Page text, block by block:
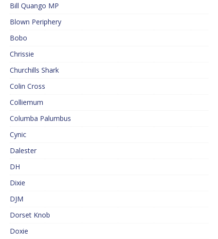
Bill Quango MP
Blown Periphery
Bobo
Chrissie
Churchills Shark
Colin Cross
Colliemum
Columba Palumbus
Cynic
Dalester
DH
Dixie
DJM
Dorset Knob
Doxie